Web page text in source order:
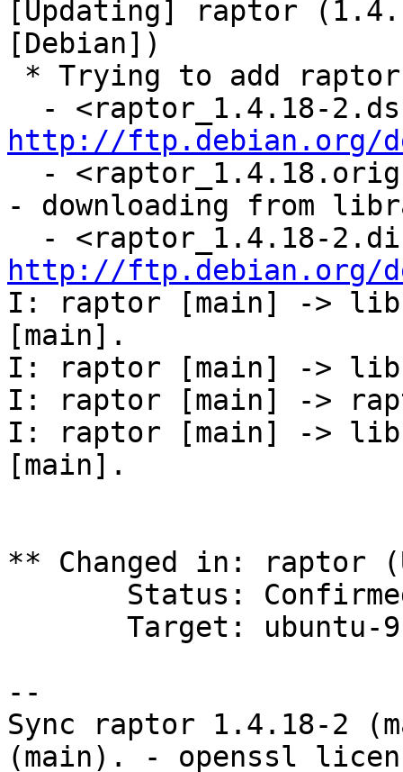
[Updating] raptor
[Debian])
http://ftp.debian.org/
- downloading from
http://ftp.debian.org/
I: raptor [main] ->
[main].
I: raptor [main] ->
I: raptor [main] ->
I: raptor [main] ->
[main].
** Changed in: raptor
--
Sync raptor 1.4.18-2